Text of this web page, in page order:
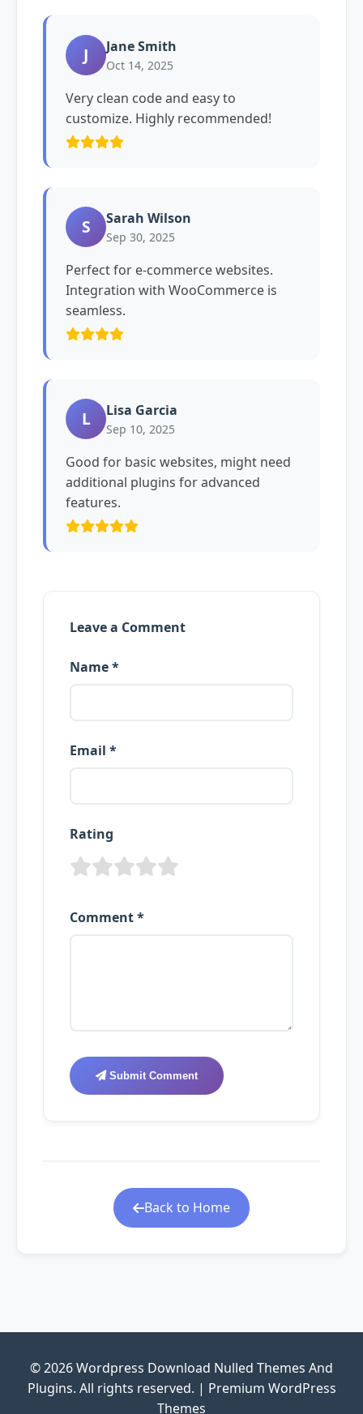
J Jane Smith
Oct 14, 2025
Very clean code and easy to
customize. Highly recommended!
S Sarah Wilson
Sep 30, 2025
Perfect for e-commerce websites.
Integration with WooCommerce is
seamless.
L Lisa Garcia
Sep 10, 2025
Good for basic websites, might need
additional plugins for advanced
features.
Leave a Comment
Name *
Email *
Rating
Comment *
Submit Comment
Back to Home
© 2026 Wordpress Download Nulled Themes And
Plugins. All rights reserved. | Premium WordPress
Themes